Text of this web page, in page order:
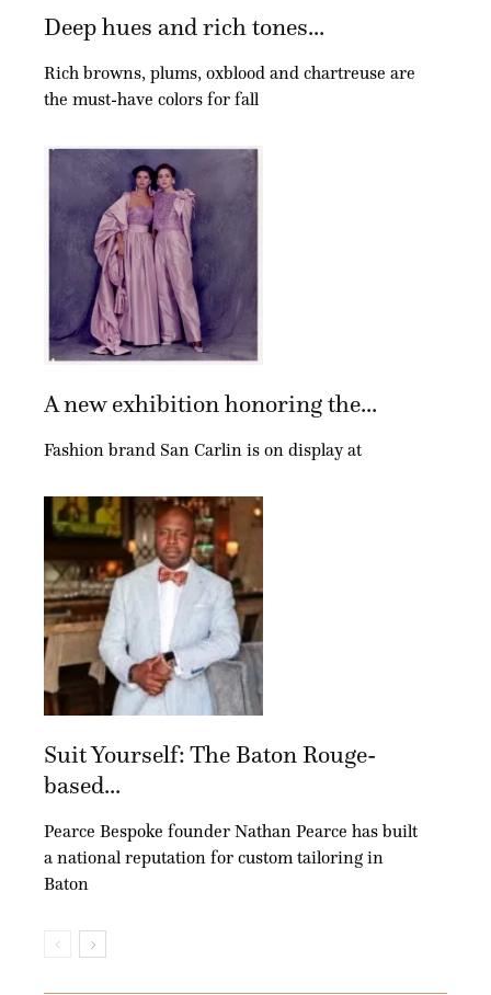
Deep hues and rich tones...
Rich browns, plums, oxblood and chartreuse are
the must-have colors for fall
A new exhibition honoring the...
Fashion brand San Carlin is on display at
Suit Yourself: The Baton Rouge-
based...
Pearce Bespoke founder Nathan Pearce has built
a national reputation for custom tailoring in
Baton